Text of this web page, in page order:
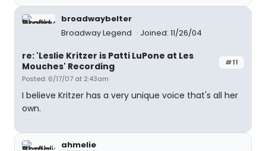
broadwaybelter
Broadway Legend
Joined: 11/26/04
#11
re: 'Leslie Kritzer is Patti LuPone at Les
Mouches' Recording
Posted: 6/17/07 at 2:43am
I believe Kritzer has a very unique voice that's all her
own.
ahmelie